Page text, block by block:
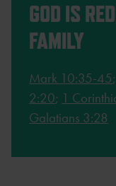
GOD IS
FAMILY
Mark 10:35-45;
2:20; 1
Galatians 3:28